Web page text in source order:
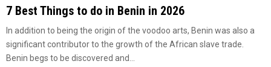
7 Best Things to do in Benin in 2026
In addition to being the origin of the voodoo arts, Benin was also a
significant contributor to the growth of the African slave trade.
Benin begs to be discovered and...